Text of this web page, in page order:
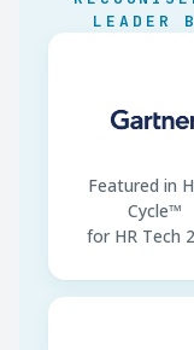
LEADER
Featured in
Cycle™
for HR Tech